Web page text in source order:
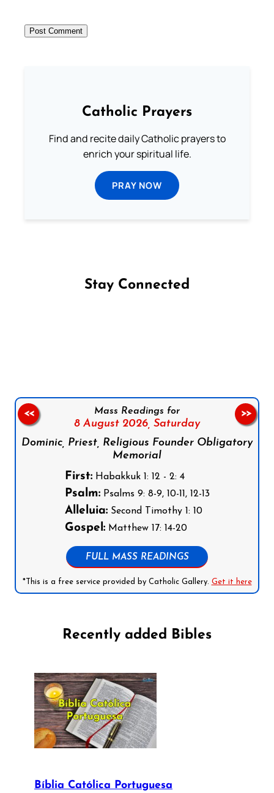
Catholic Prayers
Find and recite daily Catholic prayers to
enrich your spiritual life.
PRAY NOW
Stay Connected
Mass Readings for
8 August 2026, Saturday
Dominic, Priest, Religious Founder Obligatory
Memorial
First:Habakkuk 1: 12 - 2: 4
Psalm:Psalms 9: 8-9, 10-11, 12-13
Alleluia:Second Timothy 1: 10
Gospel:Matthew 17: 14-20
FULL MASS READINGS
*This is a free service provided by Catholic Gallery. Get it here
<< >>
Recently added Bibles
Bíblia Católica Portuguesa